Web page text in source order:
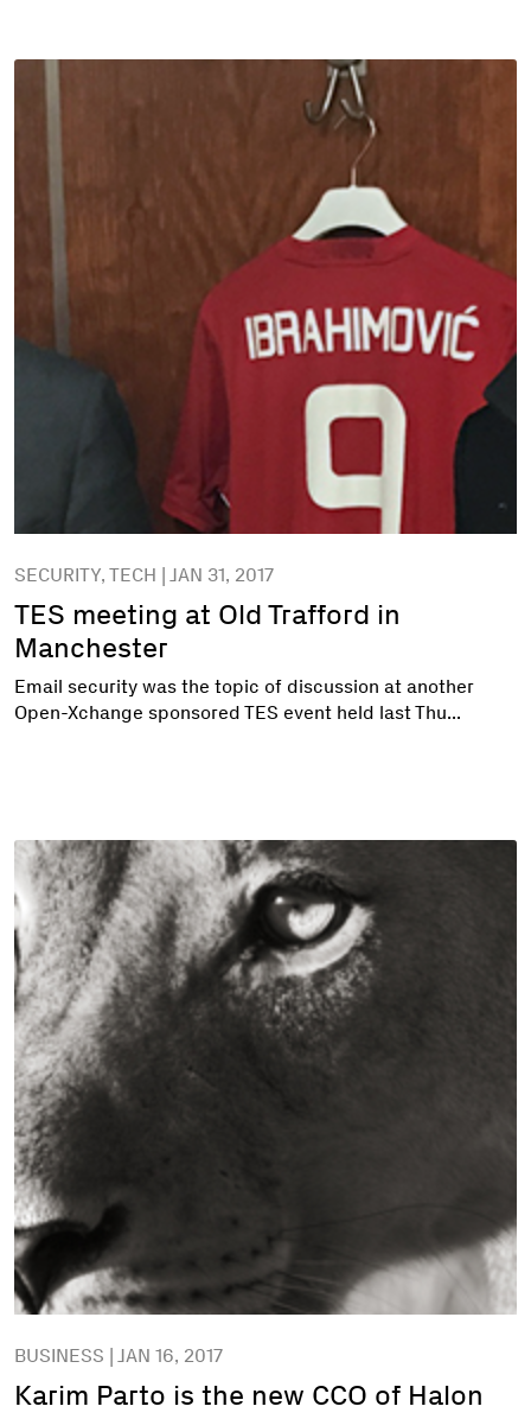
SECURITY, TECH | JAN 31, 2017
TES meeting at Old Trafford in
Manchester
Email security was the topic of discussion at another
Open-Xchange sponsored TES event held last Thu...
BUSINESS | JAN 16, 2017
Karim Parto is the new CCO of Halon